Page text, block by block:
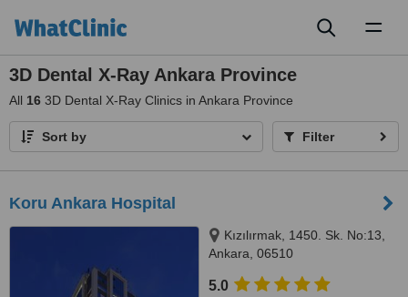
3D Dental X-Ray Ankara Province
All 16 3D Dental X-Ray Clinics in Ankara Province
Sort by Filter
Koru Ankara Hospital
Kızılırmak, 1450. Sk. No:13,
Ankara, 06510
5.0